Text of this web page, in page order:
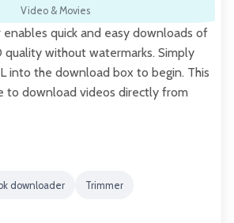
Video & Movies
quick and easy downloads of
quality without watermarks. Simply
into the download box to begin. This
to download videos directly from
downloader Trimmer